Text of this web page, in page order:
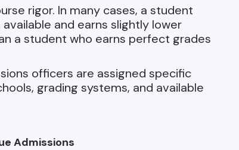
rigor. In many cases, a student
and earns slightly lower
a student who earns perfect grades
officers are assigned specific
grading systems, and available
Admissions